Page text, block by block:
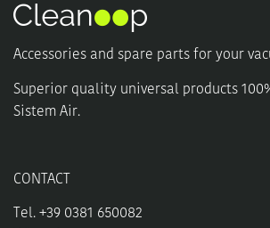
on
the
Accessories and spare parts for your
Superior quality universal products
Sistem Air.
CONTACT
Tel. +39 0381 650082